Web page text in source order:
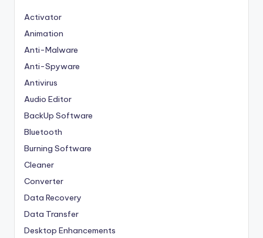
Activator
Animation
Anti-Malware
Anti-Spyware
Antivirus
Audio Editor
BackUp Software
Bluetooth
Burning Software
Cleaner
Converter
Data Recovery
Data Transfer
Desktop Enhancements